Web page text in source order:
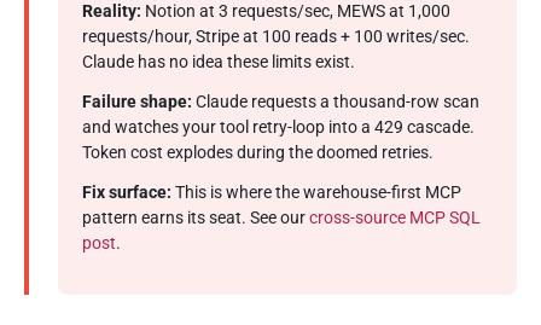
Reality: Notion at 3 requests/sec, MEWS at 1,000
requests/hour, Stripe at 100 reads + 100 writes/sec.
Claude has no idea these limits exist.
Failure shape: Claude requests a thousand-row scan
and watches your tool retry-loop into a 429 cascade.
Token cost explodes during the doomed retries.
Fix surface: This is where the warehouse-first MCP
pattern earns its seat. See ourcross-source MCP SQL
post.